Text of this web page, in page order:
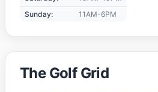
Sunday:
11AM-6PM
The Golf Grid